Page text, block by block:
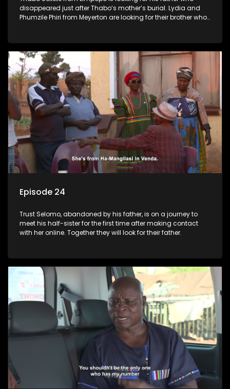
disappeared just after Thabo’s mother’s burial. Lydia and
Phumzile Phiri from Meyerton are looking for their brother who
Episode 24
Trust Selomo, abandoned by his father, is on a journey to
meet his half-sister for the first time after making contact
with her online. Together they will look for their father.